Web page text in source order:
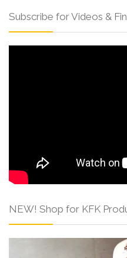
Subscribe for Videos &
NEW! Shop for KFK